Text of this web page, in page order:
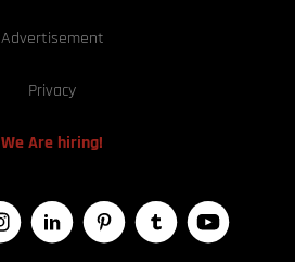
Advertisement
Privacy
We Are hiring!